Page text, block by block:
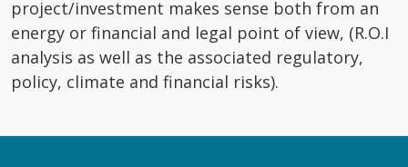
project/investment makes sense both from an
energy or financial and legal point of view, (R.O.I
analysis as well as the associated regulatory,
policy, climate and financial risks).